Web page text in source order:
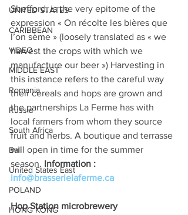
UNITED STATES
CARIBBEAN
VIDEO
MIDDLE EAST
Romania
Russia
South Africa
Bali
United States East
POLAND
HONG KONG
Shefford, is the very epitome of the
expression « On récolte les bières que
l’on sème » (loosely translated as « we
harvest the crops with which we
manufacture our beer ») Harvesting in
this instance refers to the careful way
their cereals and hops are grown and
the partnerships La Ferme has with
local farmers from whom they source
fruit and herbs. A boutique and terrasse
will open in time for the summer
season. Information :
info@brasserielaferme.ca
Hop Station microbrewery